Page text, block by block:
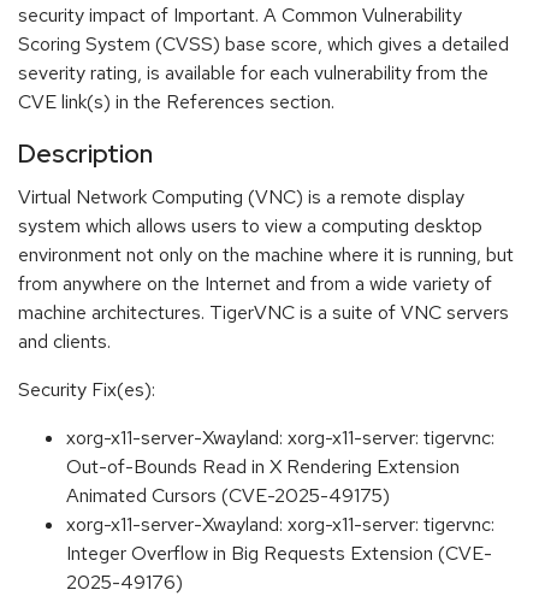
security impact of Important. A Common Vulnerability
Scoring System (CVSS) base score, which gives a detailed
severity rating, is available for each vulnerability from the
CVE link(s) in the References section.
Description
Virtual Network Computing (VNC) is a remote display
system which allows users to view a computing desktop
environment not only on the machine where it is running, but
from anywhere on the Internet and from a wide variety of
machine architectures. TigerVNC is a suite of VNC servers
and clients.
Security Fix(es):
xorg-x11-server-Xwayland: xorg-x11-server: tigervnc:
Out-of-Bounds Read in X Rendering Extension
Animated Cursors (CVE-2025-49175)
xorg-x11-server-Xwayland: xorg-x11-server: tigervnc:
Integer Overflow in Big Requests Extension (CVE-
2025-49176)